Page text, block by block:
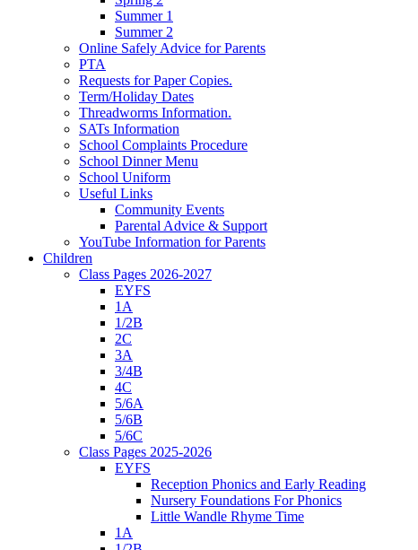
Summer 1
Summer 2
Online Safely Advice for Parents
PTA
Requests for Paper Copies.
Term/Holiday Dates
Threadworms Information.
SATs Information
School Complaints Procedure
School Dinner Menu
School Uniform
Useful Links
Community Events
Parental Advice & Support
YouTube Information for Parents
Children
Class Pages 2026-2027
EYFS
1A
1/2B
2C
3A
3/4B
4C
5/6A
5/6B
5/6C
Class Pages 2025-2026
EYFS
Reception Phonics and Early Reading
Nursery Foundations For Phonics
Little Wandle Rhyme Time
1A